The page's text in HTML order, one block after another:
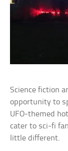
Science fiction
opportunity to
UFO-themed
cater to sci-fi
little different.